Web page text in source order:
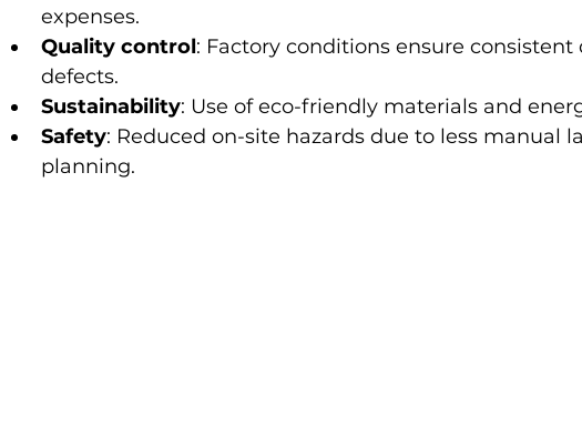
expenses.
Quality control: Factory conditions ensure
defects.
Sustainability: Use of eco-friendly materials and
Safety: Reduced on-site hazards due to less manual
planning.